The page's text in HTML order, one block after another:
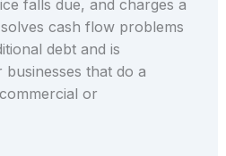
falls due, and charges a
cash flow problems
debt and is
that do a
or